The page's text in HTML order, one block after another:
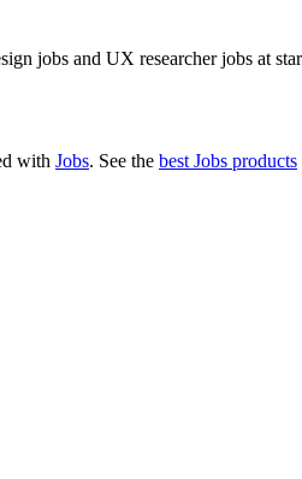
jobs and UX researcher jobs at
with Jobs. See the best Jobs products